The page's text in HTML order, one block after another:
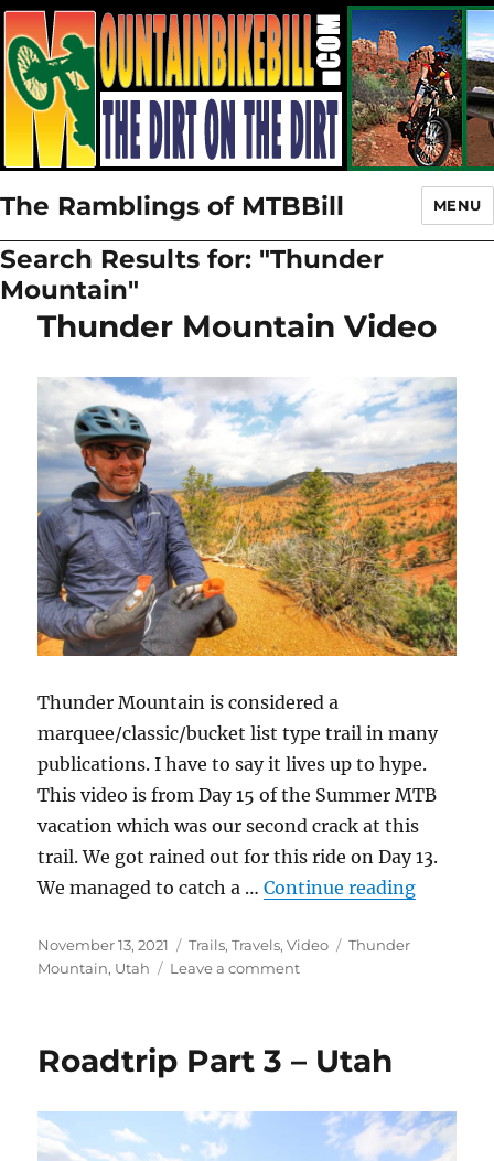
The Ramblings of MTBBill MENU
Search Results for: "Thunder
Mountain"
Thunder Mountain Video
Thunder Mountain is considered a
marquee/classic/bucket list type trail in many
publications. I have to say it lives up to hype.
This video is from Day 15 of the Summer MTB
vacation which was our second crack at this
trail. We got rained out for this ride on Day 13.
We managed to catch a …Continue reading
Posted
on
November 13, 2021 Categories
Trails,Travels,Video Tags
Thunder
Mountain, Utah Leave a commenton
Roadtrip Part 3 – Utah